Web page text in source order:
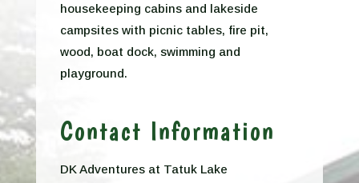
housekeeping cabins and lakeside
campsites with picnic tables, fire pit,
wood, boat dock, swimming and
playground.
Contact Information
DK Adventures at Tatuk Lake